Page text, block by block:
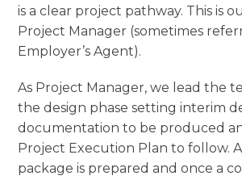
is a clear project pathway. This is
Project Manager (sometimes
Employer’s Agent).
As Project Manager, we lead the
the design phase setting interim
documentation to be produced
Project Execution Plan to follow.
package is prepared and once a